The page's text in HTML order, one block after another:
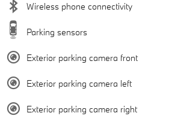
Wireless phone connectivity
Parking sensors
Exterior parking camera front
Exterior parking camera left
Exterior parking camera right